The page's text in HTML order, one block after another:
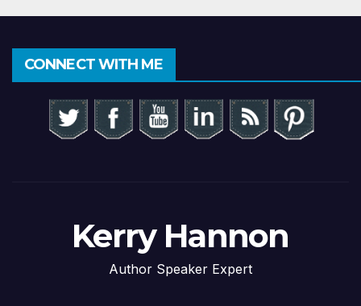
CONNECT WITH ME
Kerry Hannon
Author Speaker Expert